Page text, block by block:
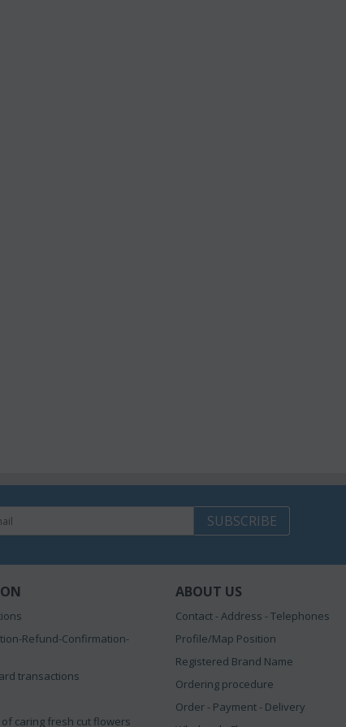
SUBSCRIBE
Refund-Confirmation-
transactions
caring fresh cut flowers
ABOUT US
Contact - Address - Telephones
Profile/Map Position
Registered Brand Name
Ordering procedure
Order - Payment - Delivery